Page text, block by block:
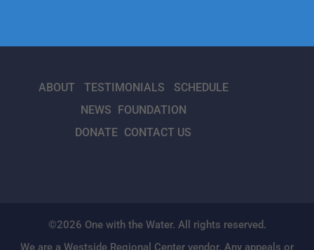
ABOUT TESTIMONIALS
SCHEDULE
NEWS FOUNDATION
DONATE CONTACT US
©2026 One with the Water. All rights reserved.
We are a Westside Regional Center vendor. Any appeals or